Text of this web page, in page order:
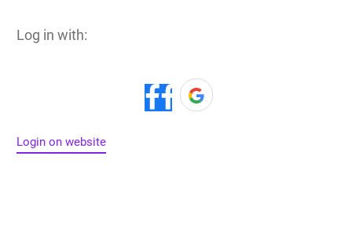
Log in with:
Login on website